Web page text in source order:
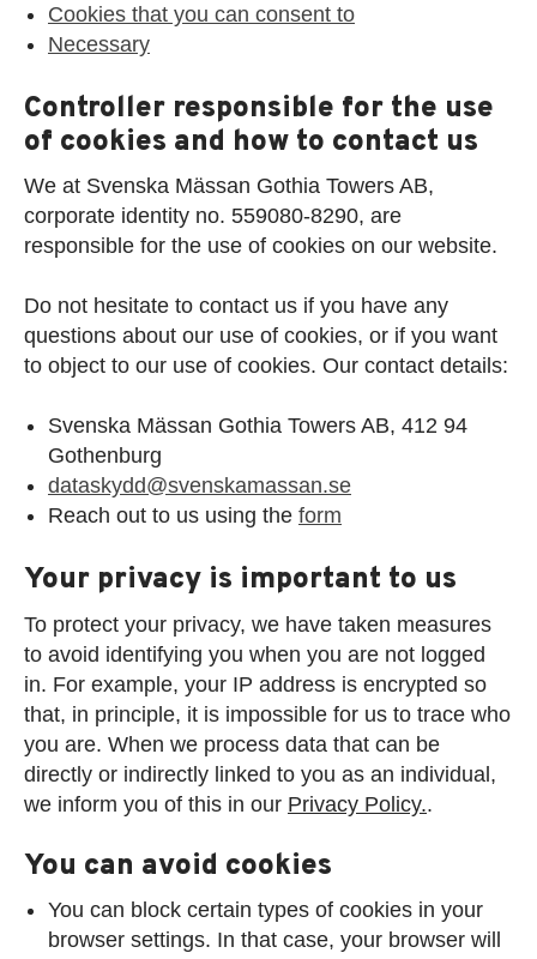
Cookies that you can consent to
Necessary
Controller responsible for the use
of cookies and how to contact us
We at Svenska Mässan Gothia Towers AB,
corporate identity no. 559080-8290, are
responsible for the use of cookies on our website.
Do not hesitate to contact us if you have any
questions about our use of cookies, or if you want
to object to our use of cookies. Our contact details:
Svenska Mässan Gothia Towers AB, 412 94
Gothenburg
dataskydd@svenskamassan.se
Reach out to us using the form
Your privacy is important to us
To protect your privacy, we have taken measures
to avoid identifying you when you are not logged
in. For example, your IP address is encrypted so
that, in principle, it is impossible for us to trace who
you are. When we process data that can be
directly or indirectly linked to you as an individual,
we inform you of this in our Privacy Policy..
You can avoid cookies
You can block certain types of cookies in your
browser settings. In that case, your browser will